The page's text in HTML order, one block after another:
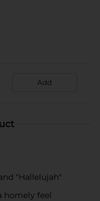
Add
"Hallelujah"
homely feel